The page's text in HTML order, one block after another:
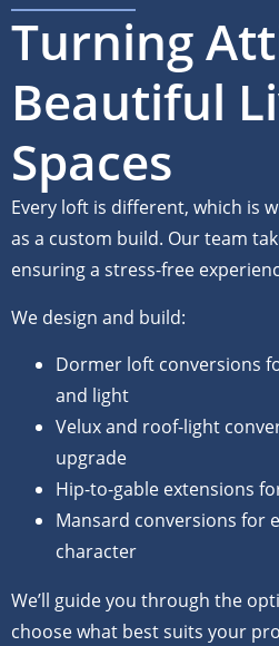
Turning
Beautiful
Spaces
Every loft is different, which is
as a custom build. Our team
ensuring a stress-free
We design and build:
Dormer loft conversions
and light
Velux and roof-light
upgrade
Hip-to-gable extensions
Mansard conversions for
character
We’ll guide you through the
choose what best suits your